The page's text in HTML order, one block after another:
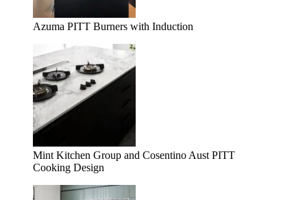
Azuma PITT Burners with Induction
Mint Kitchen Group and Cosentino Aust PITT
Cooking Design